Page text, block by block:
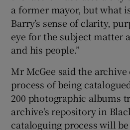
a former mayor, but what
Barry’s sense of clarity,
eye for the subject matter
and his people.”
Mr McGee said the
process of being
200 photographic albums
archive's repository in
cataloguing process will be